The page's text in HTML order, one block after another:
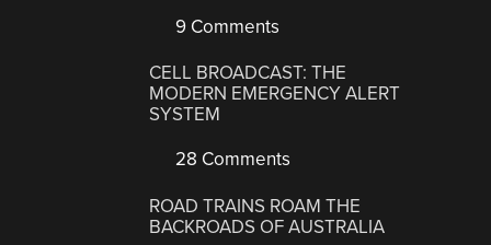
9 Comments
CELL BROADCAST: THE
MODERN EMERGENCY ALERT
SYSTEM
28 Comments
ROAD TRAINS ROAM THE
BACKROADS OF AUSTRALIA